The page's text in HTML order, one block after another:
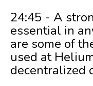
24:45 - A
essential in
are some of
used at
decentralized